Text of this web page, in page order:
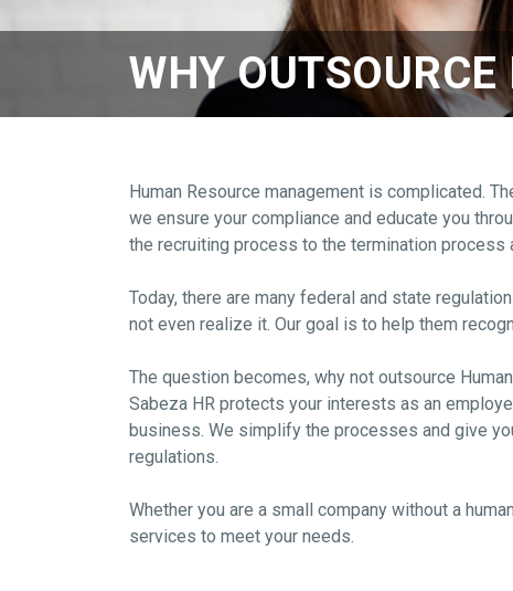
WHY OUTSOURCE
Human Resource management is complicated.
we ensure your compliance and educate you
the recruiting process to the termination process
Today, there are many federal and state
not even realize it. Our goal is to help them
The question becomes, why not outsource
Sabeza HR protects your interests as an
business. We simplify the processes and give
regulations.
Whether you are a small company without a
services to meet your needs.